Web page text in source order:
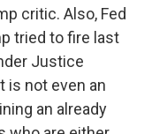
critic. Also, Fed
tried to fire last
Justice
is not even an
an already